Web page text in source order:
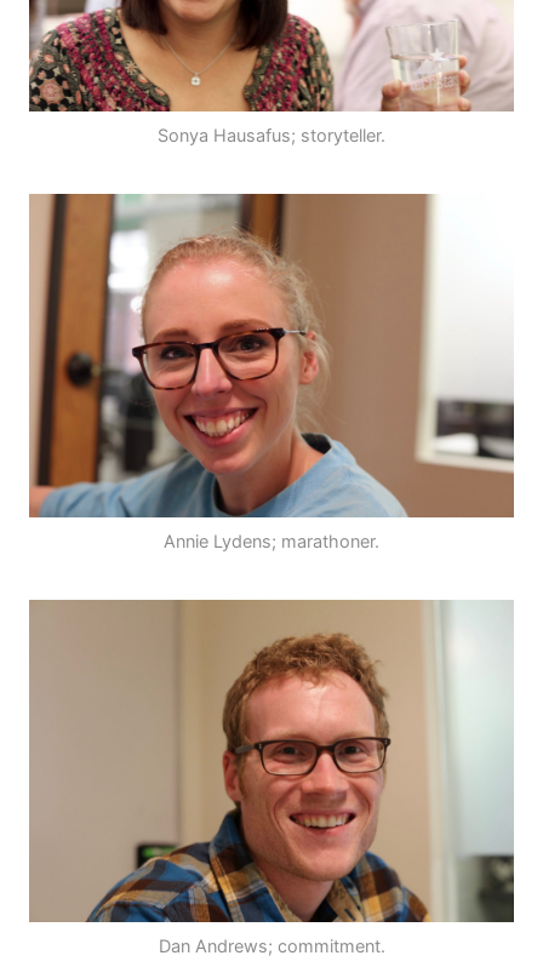
Sonya Hausafus; storyteller.
Annie Lydens; marathoner.
Dan Andrews; commitment.